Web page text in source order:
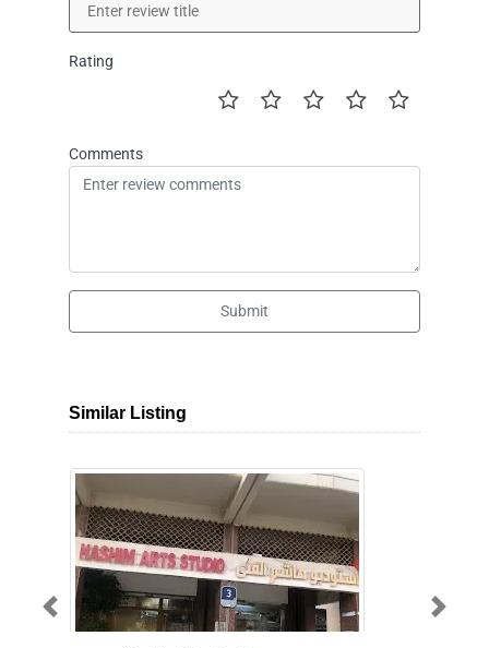
Rating
Comments
Submit
Similar Listing
Previous Next